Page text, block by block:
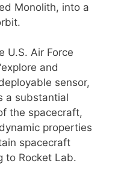
Monolith, into a
U.S. Air Force
and
sensor,
a substantial
the spacecraft,
properties
spacecraft
to Rocket Lab.